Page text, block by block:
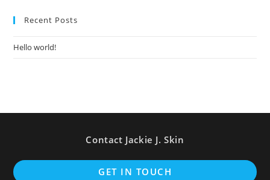
Recent Posts
Hello world!
Contact Jackie J. Skin
GET IN TOUCH